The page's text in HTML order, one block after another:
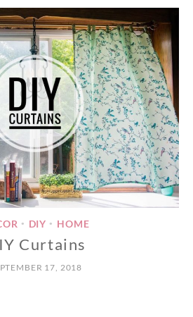
• DIY • HOME
Curtains
17, 2018